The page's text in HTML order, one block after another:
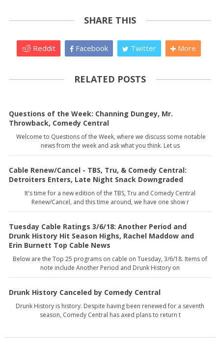
SHARE THIS
Reddit Facebook Twitter More
RELATED POSTS
Questions of the Week: Channing Dungey, Mr.
Throwback, Comedy Central
Welcome to Questions of the Week, where we discuss some notable
news from the week and ask what you think. Let us
Cable Renew/Cancel - TBS, Tru, & Comedy Central:
Detroiters Enters, Late Night Snack Downgraded
It's time for a new edition of the TBS, Tru and Comedy Central
Renew/Cancel, and this time around, we have one show r
Tuesday Cable Ratings 3/6/18: Another Period and
Drunk History Hit Season Highs, Rachel Maddow and
Erin Burnett Top Cable News
Below are the Top 25 programs on cable on Tuesday, 3/6/18. Items of
note include Another Period and Drunk History on
Drunk History Canceled by Comedy Central
Drunk History is history. Despite having been renewed for a seventh
season, Comedy Central has axed plans to return t